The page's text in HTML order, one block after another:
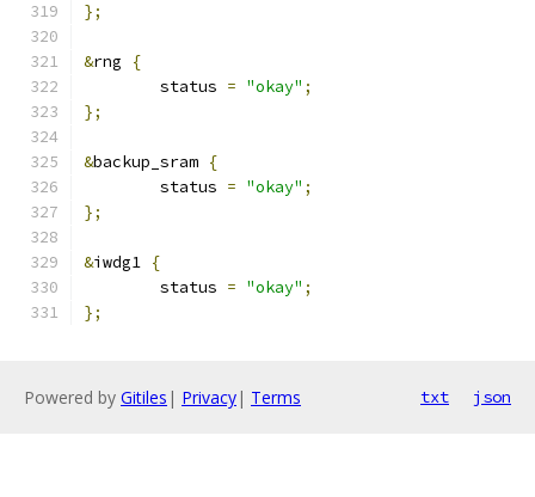
};
&rng
{
	status
= "okay" ;
};
&backup_sram {
	status
= "okay" ;
};
&iwdg1 {
	status
= "okay" ;
};
Powered by Gitiles | Privacy| Terms txt json